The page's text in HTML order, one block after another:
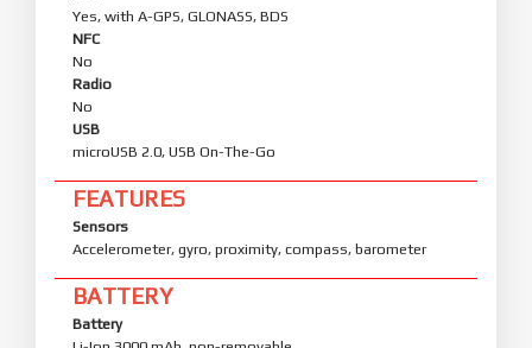
Yes, with A-GPS, GLONASS, BDS
NFC
No
Radio
No
USB
microUSB 2.0, USB On-The-Go
FEATURES
Sensors
Accelerometer, gyro, proximity, compass, barometer
BATTERY
Battery